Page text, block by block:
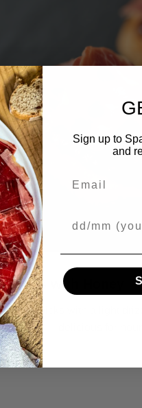
with Honey
toothpicks with a light
minutes — delicious for
Sign up to
and